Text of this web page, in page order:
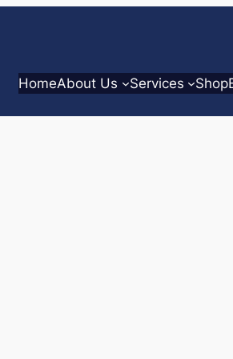
HomeAbout Us Services Shop